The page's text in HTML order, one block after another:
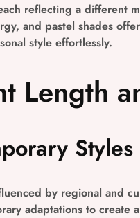
reflecting a different
and pastel shades
style effortlessly.
Length
Styles
by regional and
adaptations to create